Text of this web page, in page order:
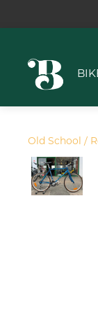
Old School /